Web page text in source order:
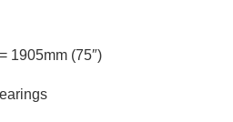
1905mm (75″)